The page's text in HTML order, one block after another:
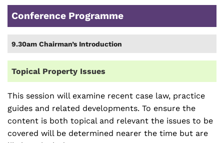
Conference Programme
9.30am Chairman’s Introduction
Topical Property Issues
This session will examine recent case law, practice
guides and related developments. To ensure the
content is both topical and relevant the issues to be
covered will be determined nearer the time but are